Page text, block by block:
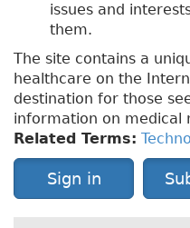
issues and
them.
The site contains a
healthcare on the
destination for those
information on medical
Related Terms:
Sign in